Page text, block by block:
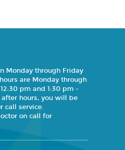
Monday through Friday
are Monday through
pm and 1:30 pm -
hours, you will be
call service.
on call for